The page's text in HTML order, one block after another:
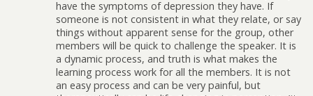
have the symptoms of depression they have. If
someone is not consistent in what they relate, or say
things without apparent sense for the group, other
members will be quick to challenge the speaker. It is
a dynamic process, and truth is what makes the
learning process work for all the members. It is not
an easy process and can be very painful, but